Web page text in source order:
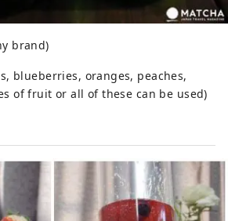
brand)
blueberries, oranges, peaches,
of fruit or all of these can be used)